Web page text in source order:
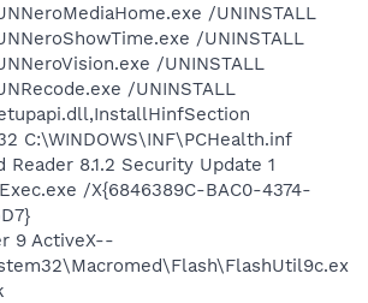
/UNINSTALL
/UNINSTALL
/UNINSTALL
/UNINSTALL
C:\WINDOWS\INF\PCHealth.inf
Reader 8.1.2 Security Update 1
/X{6846389C-BAC0-4374-
9 ActiveX--